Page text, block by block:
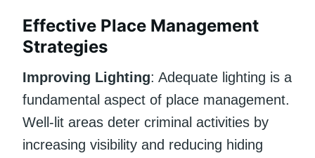
Effective Place Management
Strategies
Improving Lighting: Adequate lighting is a
fundamental aspect of place management.
Well-lit areas deter criminal activities by
increasing visibility and reducing hiding